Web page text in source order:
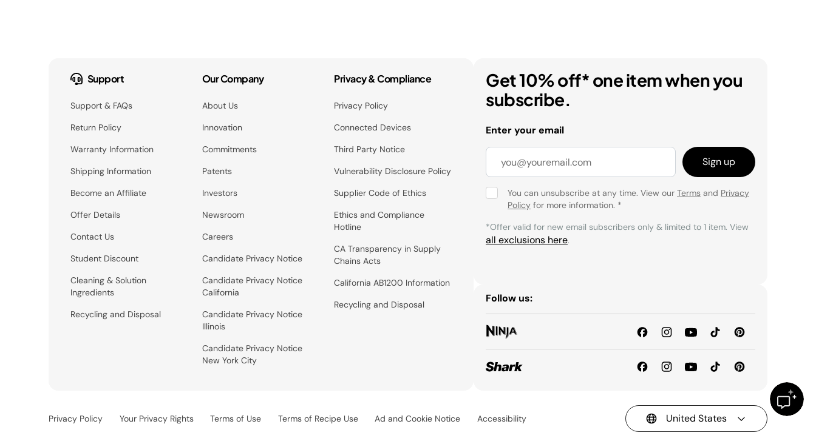
Support
Support & FAQs
Return Policy
Warranty Information
Shipping Information
Become an Affiliate
Offer Details
Contact Us
Student Discount
Cleaning & Solution
Ingredients
Recycling and Disposal
Our Company
About Us
Innovation
Commitments
Patents
Investors
Newsroom
Careers
Candidate Privacy Notice
Candidate Privacy Notice
California
Candidate Privacy Notice
Illinois
Candidate Privacy Notice
New York City
Privacy & Compliance
Privacy Policy
Connected Devices
Third Party Notice
Vulnerability Disclosure Policy
Supplier Code of Ethics
Ethics and Compliance
Hotline
CA Transparency in Supply
Chains Acts
California AB1200 Information
Recycling and Disposal
Get 10% off* one item when you
subscribe.
Enter your email
Sign up
You can unsubscribe at any time. View our Terms and Privacy
Policy for more information. *
*Offer valid for new email subscribers only & limited to 1 item. View
all exclusions here.
Follow us:
Privacy Policy Your Privacy Rights Terms of Use Terms of Recipe Use Ad and Cookie Notice Accessibility United States